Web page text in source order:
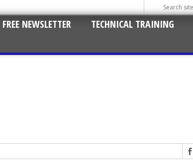
FREE NEWSLETTER
TECHNICAL TRAINING